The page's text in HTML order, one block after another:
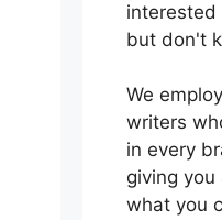
interested
but don't
We
writers
in every
giving you
what you